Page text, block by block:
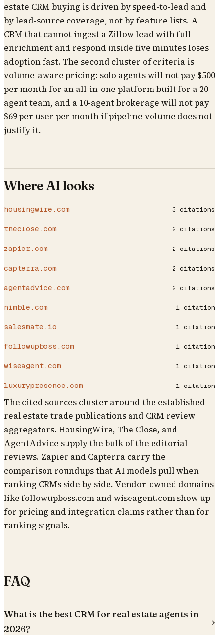
estate CRM buying is driven by speed-to-lead and
by lead-source coverage, not by feature lists. A
CRM that cannot ingest a Zillow lead with full
enrichment and respond inside five minutes loses
adoption fast. The second cluster of criteria is
volume-aware pricing: solo agents will not pay $500
per month for an all-in-one platform built for a 20-
agent team, and a 10-agent brokerage will not pay
$69 per user per month if pipeline volume does not
justify it.
Where AI looks
housingwire.com 3 citations
theclose.com 2 citations
zapier.com 2 citations
capterra.com 2 citations
agentadvice.com 2 citations
nimble.com 1 citation
salesmate.io 1 citation
followupboss.com 1 citation
wiseagent.com 1 citation
luxurypresence.com 1 citation
The cited sources cluster around the established
real estate trade publications and CRM review
aggregators. HousingWire, The Close, and
AgentAdvice supply the bulk of the editorial
reviews. Zapier and Capterra carry the
comparison roundups that AI models pull when
ranking CRMs side by side. Vendor-owned domains
like followupboss.com and wiseagent.com show up
for pricing and integration claims rather than for
ranking signals.
FAQ
What is the best CRM for real estate agents in
2026?